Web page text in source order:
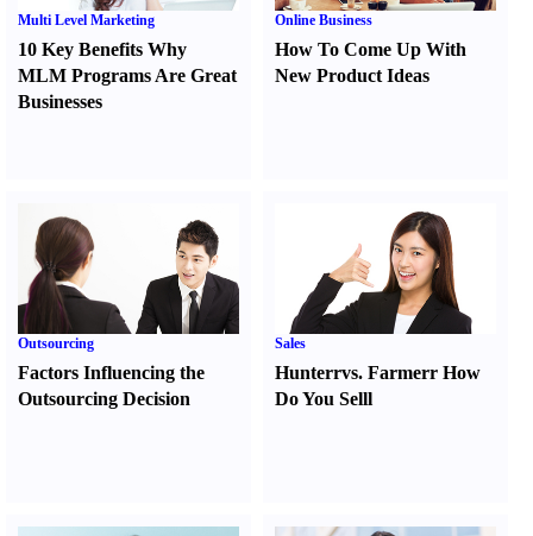
Multi Level Marketing
10 Key Benefits Why
MLM Programs Are Great
Businesses
Online Business
How To Come Up With
New Product Ideas
Outsourcing
Factors Influencing the
Outsourcing Decision
Sales
Hunterrvs. FarmerrHow
Do You Selll